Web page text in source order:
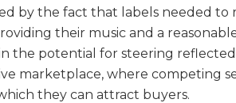
by the fact that labels needed to
their music and a
the potential for steering
marketplace, where competing
they can attract buyers.